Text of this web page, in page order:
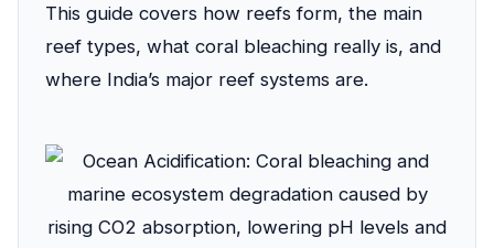
This guide covers how reefs form, the main
reef types, what coral bleaching really is, and
where India’s major reef systems are.